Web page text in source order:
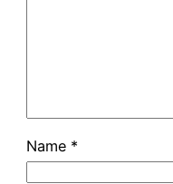
Name *